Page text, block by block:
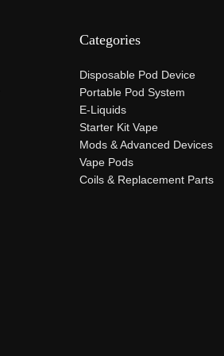
Categories
Disposable Pod Device
Portable Pod System
E-Liquids
Starter Kit Vape
Mods & Advanced Devices
Vape Pods
Coils & Replacement Parts